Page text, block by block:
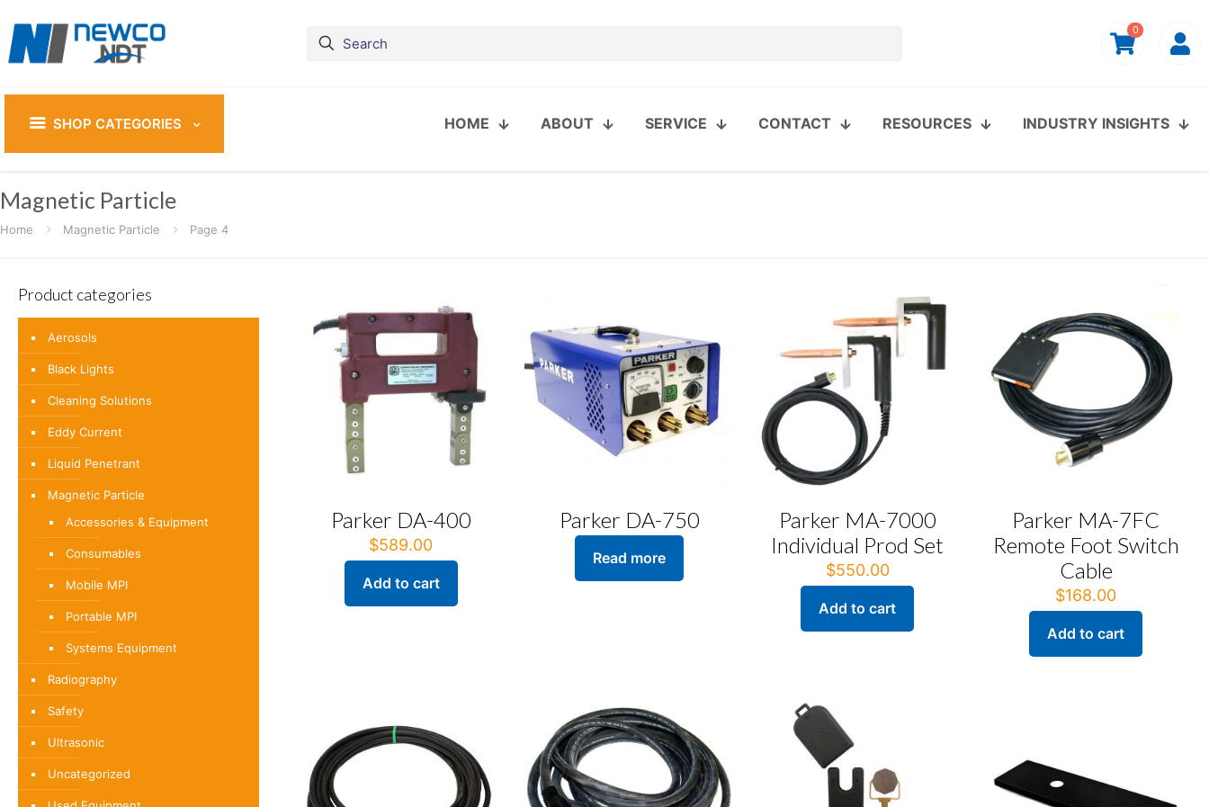
0
SHOP CATEGORIES HOME ABOUT SERVICE CONTACT RESOURCES INDUSTRY INSIGHTS
Magnetic Particle
Home Magnetic Particle Page 4
Parker DA-400
$589.00
Add to cart
Parker DA-750
Read more
Parker MA-7000
Individual Prod Set
$550.00
Add to cart
Parker MA-7FC
Remote Foot Switch
Cable
$168.00
Add to cart
Product categories
Aerosols
Black Lights
Cleaning Solutions
Eddy Current
Liquid Penetrant
Magnetic Particle
Accessories & Equipment
Consumables
Mobile MPI
Portable MPI
Systems Equipment
Radiography
Safety
Ultrasonic
Uncategorized